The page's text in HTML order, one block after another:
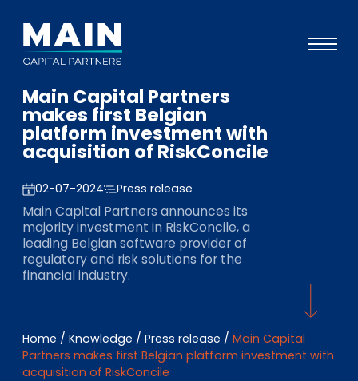
Portfolio
Approach
Investors
ESG
EN DE FR
Main Capital Partners
makes first Belgian
platform investment with
acquisition of RiskConcile
02-07-2024 Press release
Main Capital Partners announces its
majority investment in RiskConcile, a
leading Belgian software provider of
regulatory and risk solutions for the
financial industry.
Home / Knowledge / Press release / Main Capital
Partners makes first Belgian platform investment with
acquisition of RiskConcile